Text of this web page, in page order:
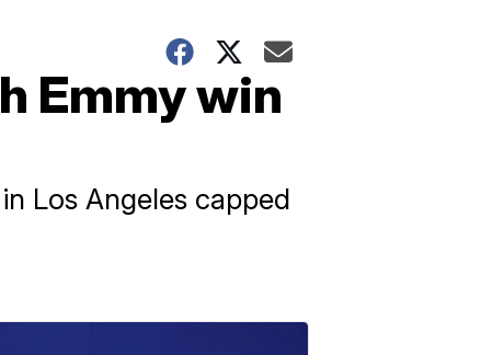
Emmy win
Los Angeles capped